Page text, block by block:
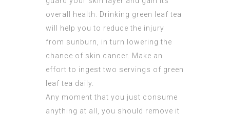
overall health. Drinking green leaf tea
will help you to reduce the injury
from sunburn, in turn lowering the
chance of skin cancer. Make an
effort to ingest two servings of green
leaf tea daily.
Any moment that you just consume
anything at all, you should remove it